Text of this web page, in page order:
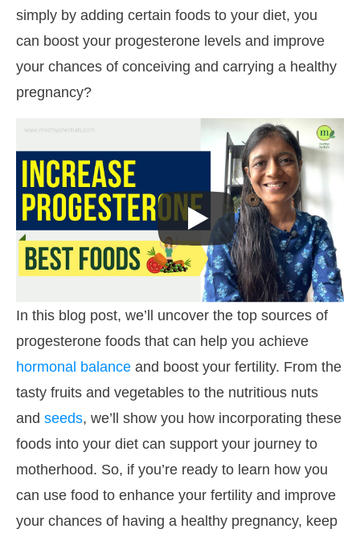
simply by adding certain foods to your diet, you
can boost your progesterone levels and improve
your chances of conceiving and carrying a healthy
pregnancy?
In this blog post, we’ll uncover the top sources of
progesterone foods that can help you achieve
hormonal balance and boost your fertility. From the
tasty fruits and vegetables to the nutritious nuts
and seeds, we’ll show you how incorporating these
foods into your diet can support your journey to
motherhood. So, if you’re ready to learn how you
can use food to enhance your fertility and improve
your chances of having a healthy pregnancy, keep